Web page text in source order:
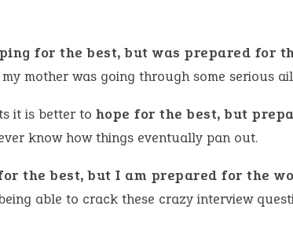
for the best, but was prepared for
mother was going through some serious
it is better to hope for the best, but
know how things eventually pan out.
the best, but I am prepared for the
able to crack these crazy interview